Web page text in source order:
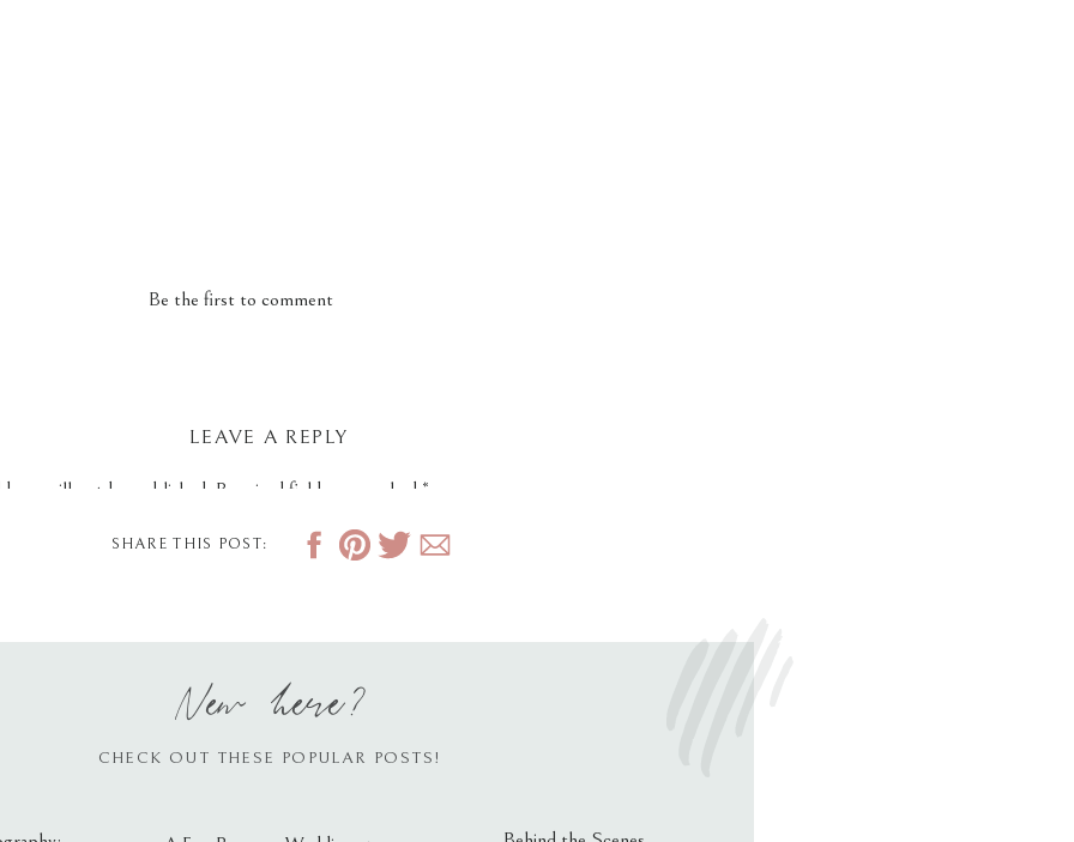
Be the first to comment
LEAVE A REPLY
will not be published. Required fields are marked *
SHARE THIS POST:
CHECK OUT THESE POPULAR POSTS!
New here?